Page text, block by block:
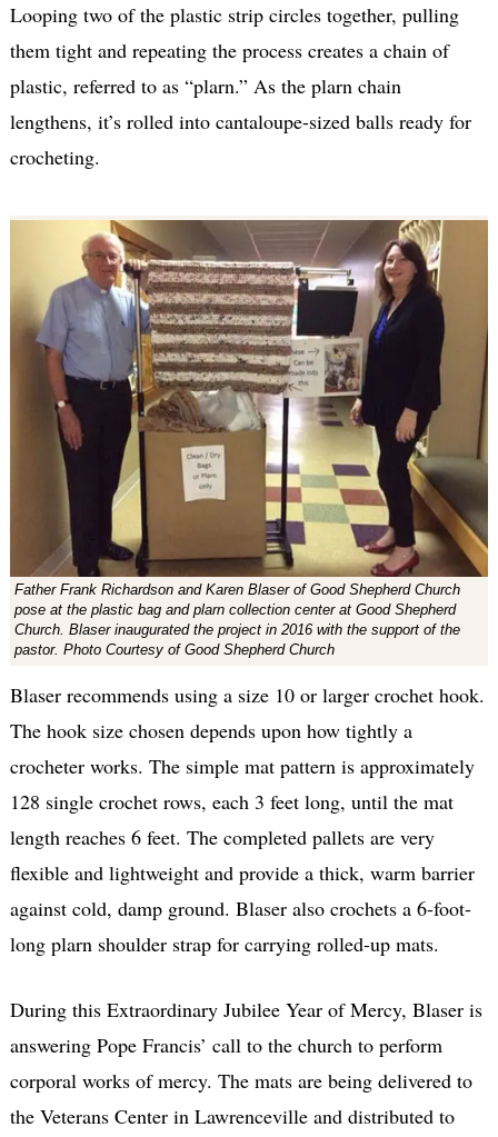
Looping two of the plastic strip circles together, pulling
them tight and repeating the process creates a chain of
plastic, referred to as “plarn.” As the plarn chain
lengthens, it’s rolled into cantaloupe-sized balls ready for
crocheting.
Father Frank Richardson and Karen Blaser of Good Shepherd Church
pose at the plastic bag and plarn collection center at Good Shepherd
Church. Blaser inaugurated the project in 2016 with the support of the
pastor. Photo Courtesy of Good Shepherd Church
Blaser recommends using a size 10 or larger crochet hook.
The hook size chosen depends upon how tightly a
crocheter works. The simple mat pattern is approximately
128 single crochet rows, each 3 feet long, until the mat
length reaches 6 feet. The completed pallets are very
flexible and lightweight and provide a thick, warm barrier
against cold, damp ground. Blaser also crochets a 6-foot-
long plarn shoulder strap for carrying rolled-up mats.
During this Extraordinary Jubilee Year of Mercy, Blaser is
answering Pope Francis’ call to the church to perform
corporal works of mercy. The mats are being delivered to
the Veterans Center in Lawrenceville and distributed to